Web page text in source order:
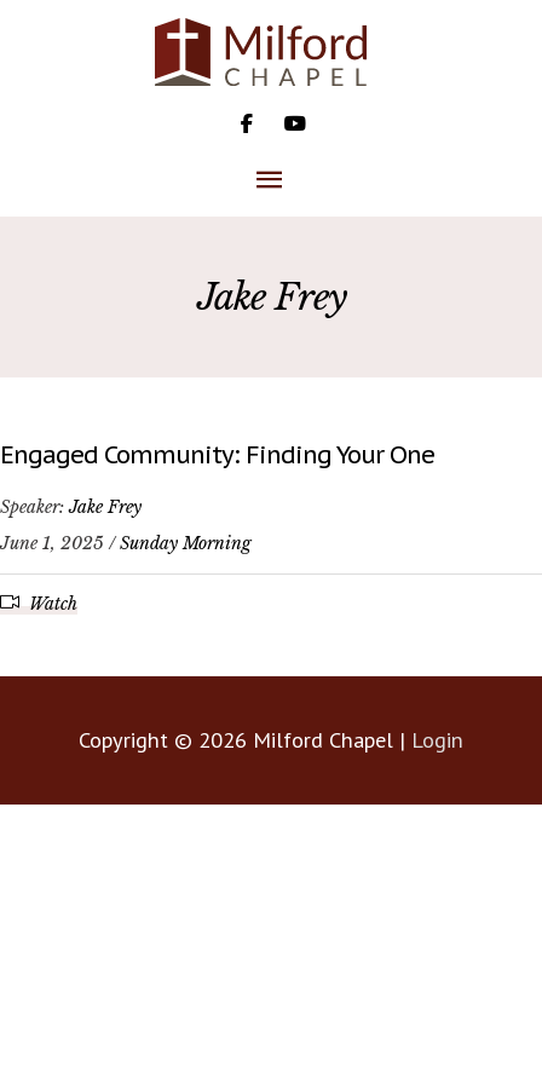
MAIN
Jake Frey
Engaged Community: Finding Your One
Speaker:Jake Frey
June 1, 2025 /Sunday Morning
Watch
Copyright © 2026 Milford Chapel | Login